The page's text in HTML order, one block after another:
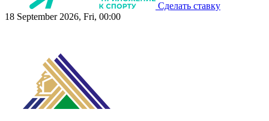
Сделать ставку
18 September 2026, Fri, 00:00